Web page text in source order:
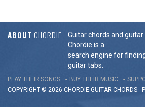
ABOUT CHORDIE
Guitar chords and
Chordie is a
search engine for
guitar tabs.
PLAY THEIR SONGS BUY THEIR MUSIC
COPYRIGHT © 2026 CHORDIE GUITAR CHORDS -